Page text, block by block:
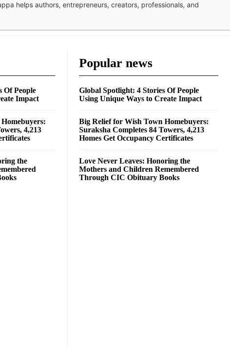
helps authors, entrepreneurs, creators, professionals, and
Of People
Impact
4,213
the
Popular news
Global Spotlight: 4 Stories Of People
Using Unique Ways to Create Impact
Big Relief for Wish Town Homebuyers:
Suraksha Completes 84 Towers, 4,213
Homes Get Occupancy Certificates
Love Never Leaves: Honoring the
Mothers and Children Remembered
Through CIC Obituary Books